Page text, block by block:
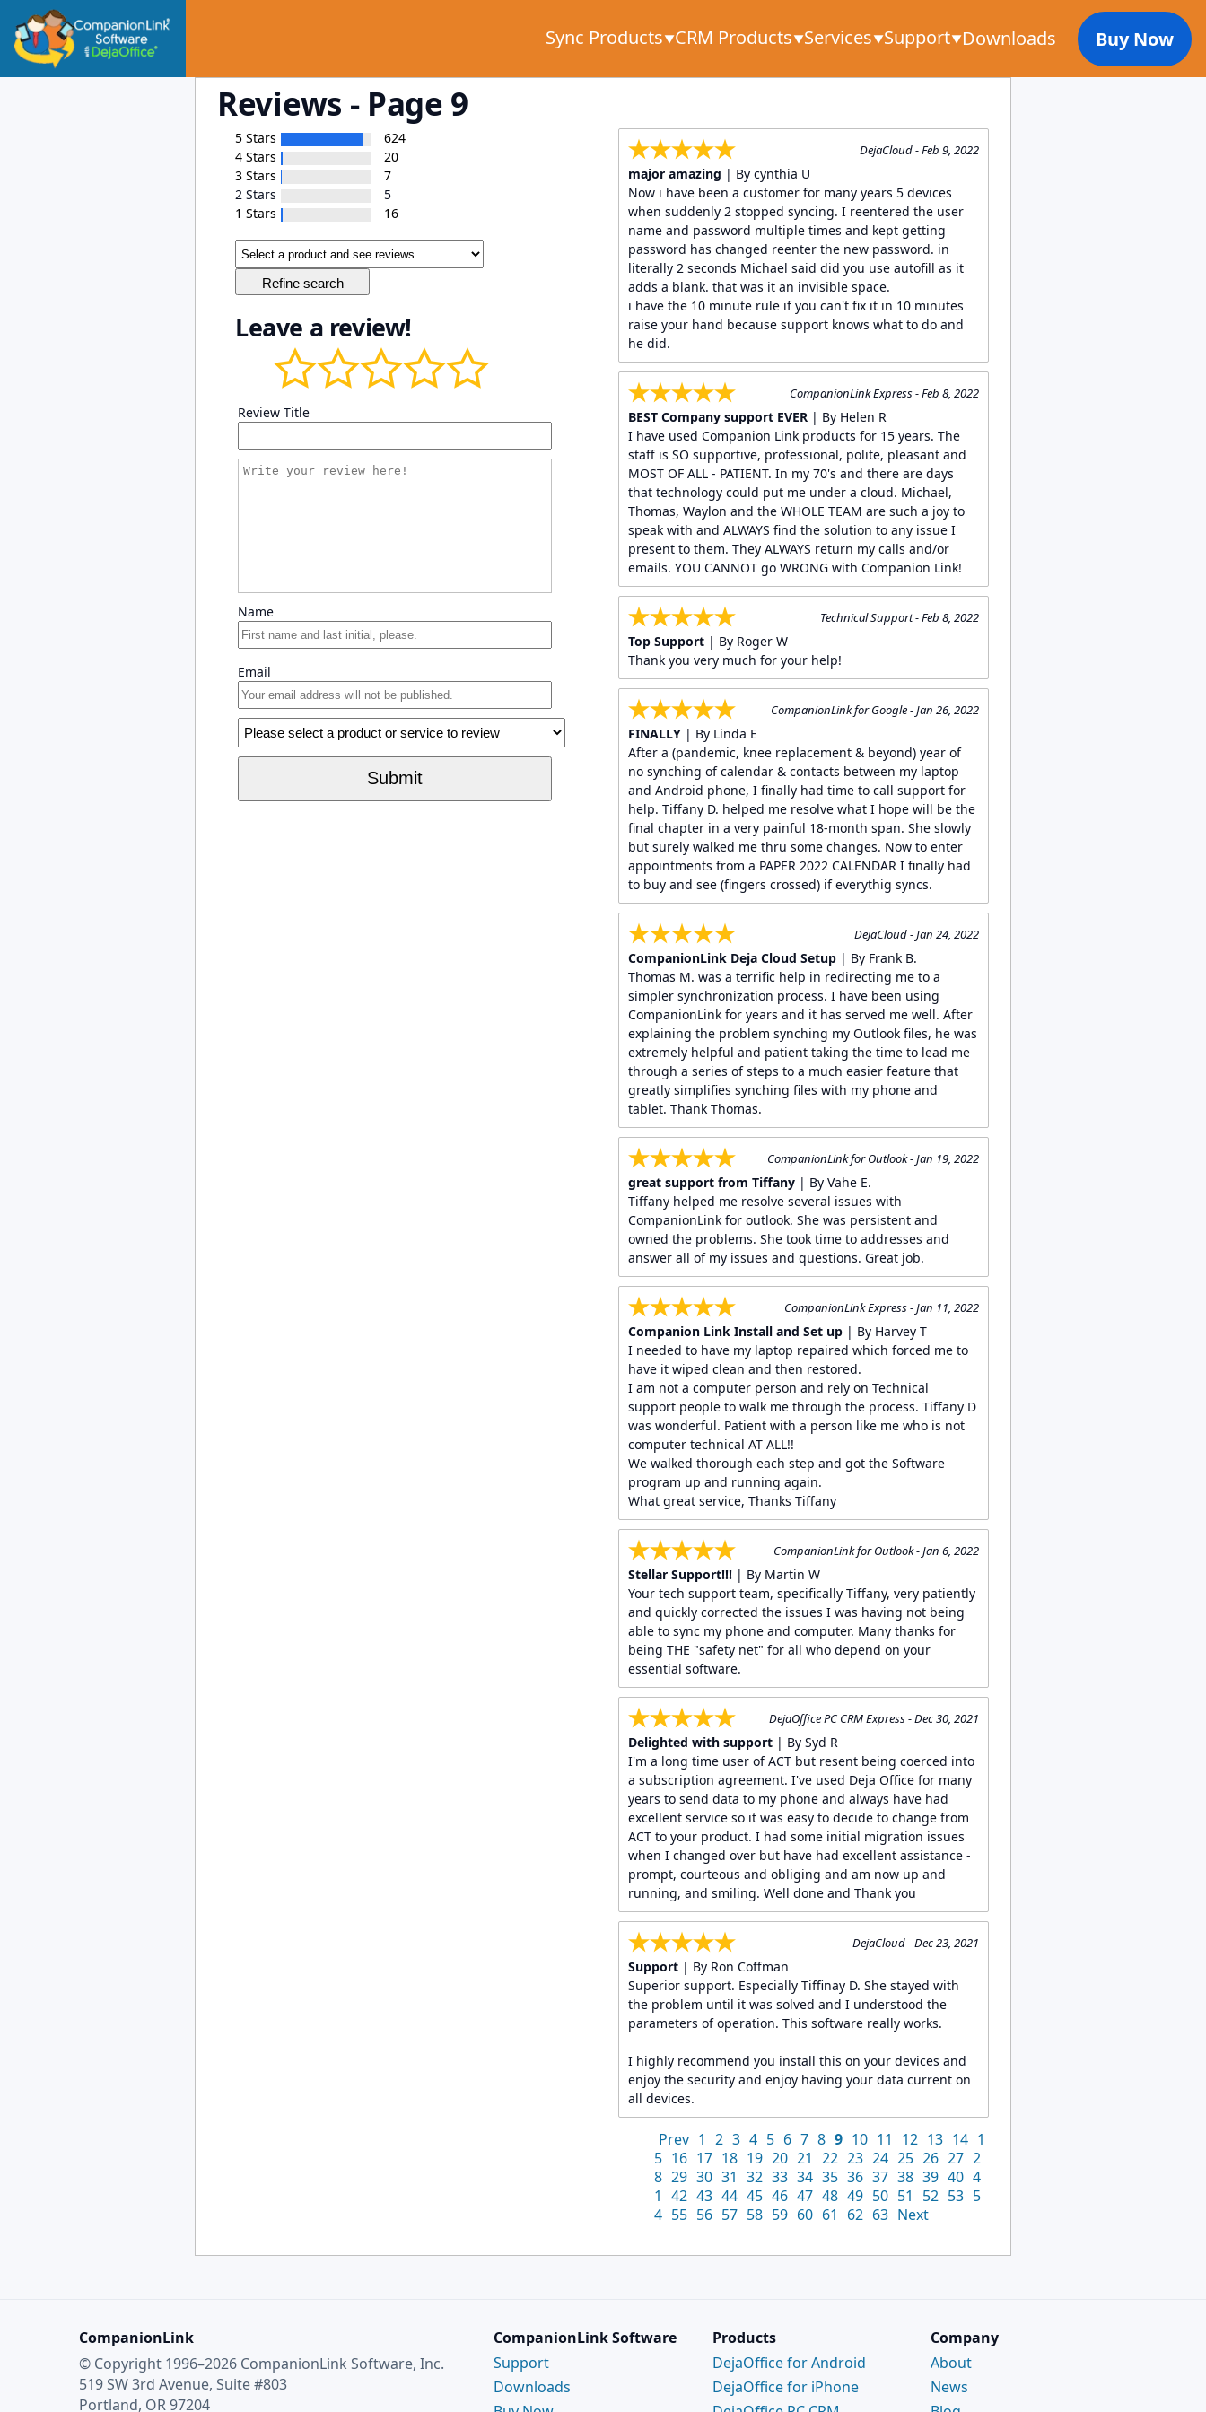
Sync Products CRM Products Services Support Downloads Buy Now
Reviews - Page 9
5 Stars
624
4 Stars
20
3 Stars
7
2 Stars
5
1 Stars
16
Leave a review!
Review Title
Name
Email
DejaCloud - Feb 9, 2022
major amazing | By cynthia U
Now i have been a customer for many years 5 devices
when suddenly 2 stopped syncing. I reentered the user
name and password multiple times and kept getting
password has changed reenter the new password. in
literally 2 seconds Michael said did you use autofill as it
adds a blank. that was it an invisible space.
i have the 10 minute rule if you can't fix it in 10 minutes
raise your hand because support knows what to do and
he did.
CompanionLink Express - Feb 8, 2022
BEST Company support EVER | By Helen R
I have used Companion Link products for 15 years. The
staff is SO supportive, professional, polite, pleasant and
MOST OF ALL - PATIENT. In my 70's and there are days
that technology could put me under a cloud. Michael,
Thomas, Waylon and the WHOLE TEAM are such a joy to
speak with and ALWAYS find the solution to any issue I
present to them. They ALWAYS return my calls and/or
emails. YOU CANNOT go WRONG with Companion Link!
Technical Support - Feb 8, 2022
Top Support | By Roger W
Thank you very much for your help!
CompanionLink for Google - Jan 26, 2022
FINALLY | By Linda E
After a (pandemic, knee replacement & beyond) year of
no synching of calendar & contacts between my laptop
and Android phone, I finally had time to call support for
help. Tiffany D. helped me resolve what I hope will be the
final chapter in a very painful 18-month span. She slowly
but surely walked me thru some changes. Now to enter
appointments from a PAPER 2022 CALENDAR I finally had
to buy and see (fingers crossed) if everythig syncs.
DejaCloud - Jan 24, 2022
CompanionLink Deja Cloud Setup | By Frank B.
Thomas M. was a terrific help in redirecting me to a
simpler synchronization process. I have been using
CompanionLink for years and it has served me well. After
explaining the problem synching my Outlook files, he was
extremely helpful and patient taking the time to lead me
through a series of steps to a much easier feature that
greatly simplifies synching files with my phone and
tablet. Thank Thomas.
CompanionLink for Outlook - Jan 19, 2022
great support from Tiffany | By Vahe E.
Tiffany helped me resolve several issues with
CompanionLink for outlook. She was persistent and
owned the problems. She took time to addresses and
answer all of my issues and questions. Great job.
CompanionLink Express - Jan 11, 2022
Companion Link Install and Set up | By Harvey T
I needed to have my laptop repaired which forced me to
have it wiped clean and then restored.
I am not a computer person and rely on Technical
support people to walk me through the process. Tiffany D
was wonderful. Patient with a person like me who is not
computer technical AT ALL!!
We walked thorough each step and got the Software
program up and running again.
What great service, Thanks Tiffany
CompanionLink for Outlook - Jan 6, 2022
Stellar Support!!! | By Martin W
Your tech support team, specifically Tiffany, very patiently
and quickly corrected the issues I was having not being
able to sync my phone and computer. Many thanks for
being THE "safety net" for all who depend on your
essential software.
DejaOffice PC CRM Express - Dec 30, 2021
Delighted with support | By Syd R
I'm a long time user of ACT but resent being coerced into
a subscription agreement. I've used Deja Office for many
years to send data to my phone and always have had
excellent service so it was easy to decide to change from
ACT to your product. I had some initial migration issues
when I changed over but have had excellent assistance -
prompt, courteous and obliging and am now up and
running, and smiling. Well done and Thank you
DejaCloud - Dec 23, 2021
Support | By Ron Coffman
Superior support. Especially Tiffinay D. She stayed with
the problem until it was solved and I understood the
parameters of operation. This software really works.
I highly recommend you install this on your devices and
enjoy the security and enjoy having your data current on
all devices.
Prev 1 2 3 4 5 6 7 8 9 10 11 12 13 14 1
5 16 17 18 19 20 21 22 23 24 25 26 27 2
8 29 30 31 32 33 34 35 36 37 38 39 40 4
1
42 43 44 45 46 47 48 49 50 51 52 53 5
4 55 56 57 58 59 60 61 62 63 Next
CompanionLink
© Copyright 1996–2026 CompanionLink Software, Inc.
519 SW 3rd Avenue, Suite #803
Portland, OR 97204
CompanionLink Software
Support
Downloads
Products
DejaOffice for Android
DejaOffice for iPhone
Company
About
News